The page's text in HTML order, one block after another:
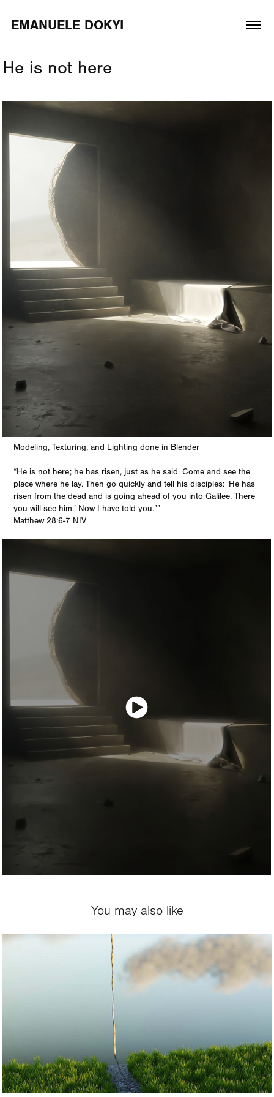
EMANUELE DOKYI
He is not here
Modeling, Texturing, and Lighting done in Blender
“He is not here; he has risen, just as he said. Come and see the
place where he lay. Then go quickly and tell his disciples: ‘He has
risen from the dead and is going ahead of you into Galilee. There
you will see him.’ Now I have told you.””
‭‭Matthew‬ ‭28:6-7‬ ‭NIV
You may also like
The Rope of Hope